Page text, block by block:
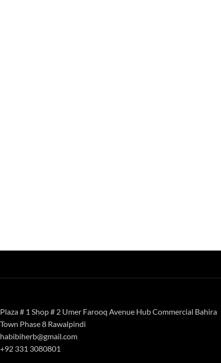
Plaza # 1 Shop # 2 Umer Farooq Avenue Hub Commercial Bahira
Town Phase 8 Rawalpindi
habibiherb@gmail.com
+92 331 3080801